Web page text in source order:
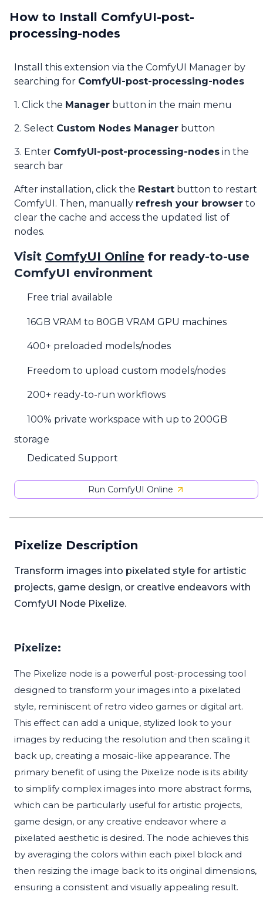
How to Install ComfyUI-post-
processing-nodes
Install this extension via the ComfyUI Manager by
searching for ComfyUI-post-processing-nodes
1. Click the Manager button in the main menu
2. Select Custom Nodes Manager button
3. Enter ComfyUI-post-processing-nodes in the
search bar
After installation, click the Restart button to restart
ComfyUI. Then, manually refresh your browser to
clear the cache and access the updated list of
nodes.
Visit ComfyUI Online for ready-to-use
ComfyUI environment
Free trial available
16GB VRAM to 80GB VRAM GPU machines
400+ preloaded models/nodes
Freedom to upload custom models/nodes
200+ ready-to-run workflows
100% private workspace with up to 200GB
storage
Dedicated Support
Run ComfyUI Online
Pixelize Description
Transform images into pixelated style for artistic
projects, game design, or creative endeavors with
ComfyUI Node Pixelize.
Pixelize:
The Pixelize node is a powerful post-processing tool
designed to transform your images into a pixelated
style, reminiscent of retro video games or digital art.
This effect can add a unique, stylized look to your
images by reducing the resolution and then scaling it
back up, creating a mosaic-like appearance. The
primary benefit of using the Pixelize node is its ability
to simplify complex images into more abstract forms,
which can be particularly useful for artistic projects,
game design, or any creative endeavor where a
pixelated aesthetic is desired. The node achieves this
by averaging the colors within each pixel block and
then resizing the image back to its original dimensions,
ensuring a consistent and visually appealing result.